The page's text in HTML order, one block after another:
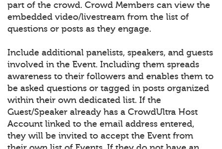
part of the crowd. Crowd Members can view the
embedded video/livestream from the list of
questions or posts as they engage.
Include additional panelists, speakers, and guests
involved in the Event. Including them spreads
awareness to their followers and enables them to
be asked questions or tagged in posts organized
within their own dedicated list. If the
Guest/Speaker already has a CrowdUltra Host
Account linked to the email address entered,
they will be invited to accept the Event from